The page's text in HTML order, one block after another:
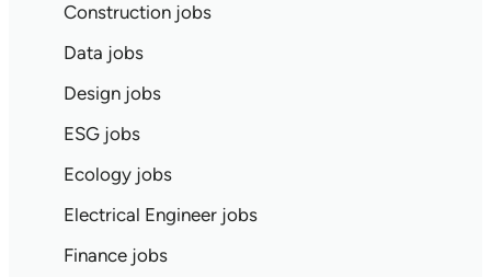
Construction jobs
Data jobs
Design jobs
ESG jobs
Ecology jobs
Electrical Engineer jobs
Finance jobs